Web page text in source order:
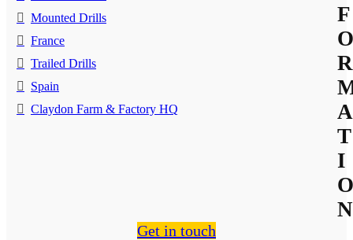
Mounted Drills
France
Trailed Drills
Spain
Claydon Farm & Factory HQ
F
O
R
A
T
I
O
N
Get in touch